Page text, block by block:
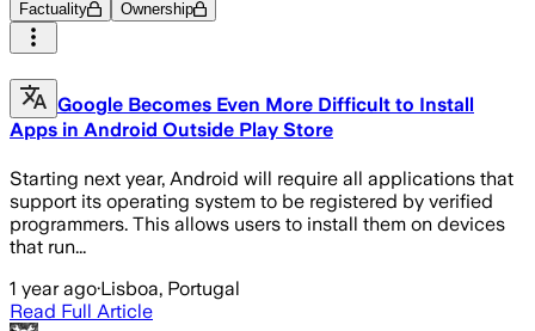
Factuality Ownership
Google Becomes Even More Difficult to Install
Apps in Android Outside Play Store
Starting next year, Android will require all applications that
support its operating system to be registered by verified
programmers. This allows users to install them on devices
that run...
1 year ago·Lisboa, Portugal
Read Full Article